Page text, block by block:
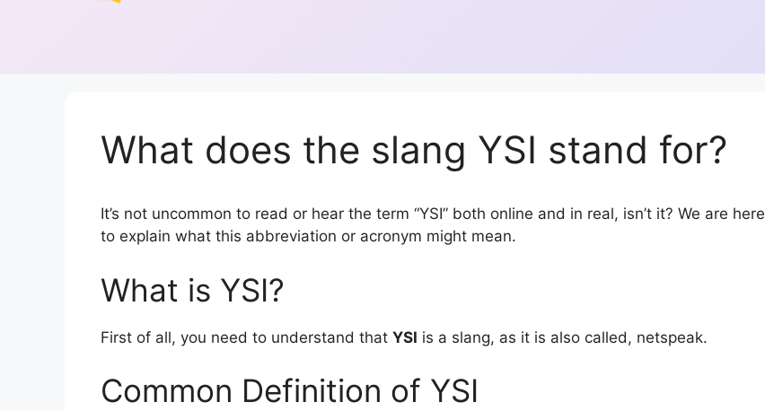
What does the slang YSI stand for?
It’s not uncommon to read or hear the term “YSI” both online and in real, isn’t it? We are here
to explain what this abbreviation or acronym might mean.
What is YSI?
First of all, you need to understand that YSI is a slang, as it is also called, netspeak.
Common Definition of YSI